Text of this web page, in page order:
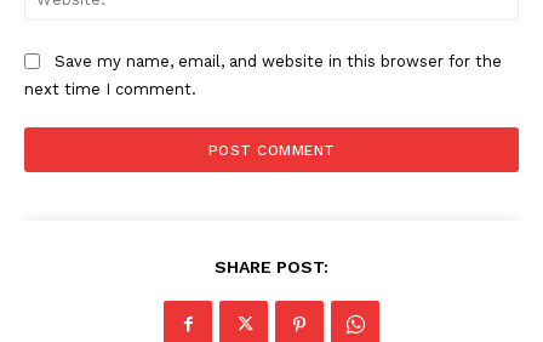
Save my name, email, and website in this browser for the
next time I comment.
SHARE POST: